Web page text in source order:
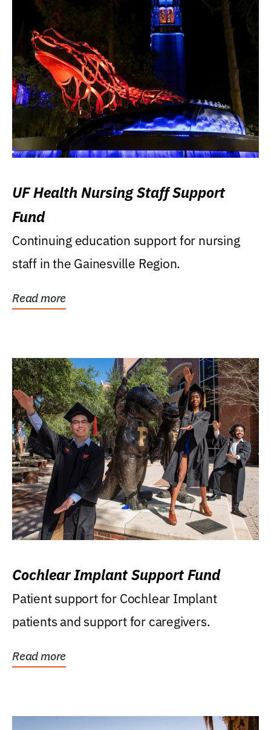
UF Health Nursing Staff Support
Fund
Continuing education support for nursing
staff in the Gainesville Region.
Read more
Cochlear Implant Support Fund
Patient support for Cochlear Implant
patients and support for caregivers.
Read more